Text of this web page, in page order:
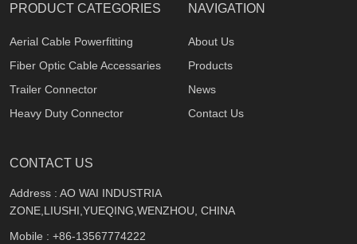
PRODUCT CATEGORIES
Aerial Cable Powerfitting
Fiber Optic Cable Accessaries
Trailer Connector
Heavy Duty Connector
NAVIGATION
About Us
Products
News
Contact Us
CONTACT US
Address : AO WAI INDUSTRIA
ZONE,LIUSHI,YUEQING,WENZHOU, CHINA
Mobile : +86-13567774222